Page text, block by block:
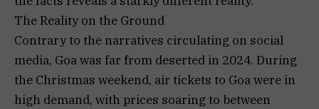
The Reality on the Ground
Contrary to the narratives circulating on social
media, Goa was far from deserted in 2024. During
the Christmas weekend, air tickets to Goa were in
high demand, with prices soaring to between